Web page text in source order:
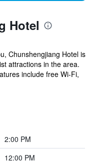
Hotel
Chunshengjiang Hotel is
attractions in the area.
include free Wi-Fi,
2:00 PM
12:00 PM